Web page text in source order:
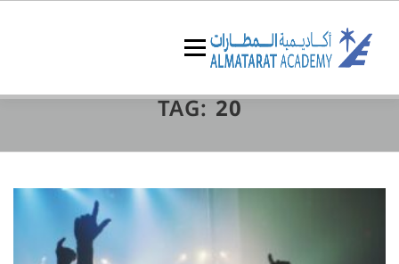
Skip
Menu
عن الأكاديمية
الرئيسية
TAG:20